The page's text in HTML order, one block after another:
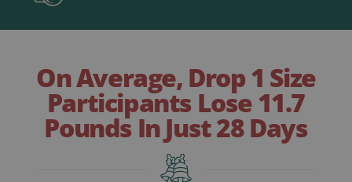
On Average, Drop 1 Size
Participants Lose 11.7
Pounds In Just 28 Days